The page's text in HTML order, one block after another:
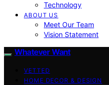
Technology
ABOUT US
Meet Our Team
Vision Statement
Whatever Want
VETTED
HOME DECOR & DESIGN